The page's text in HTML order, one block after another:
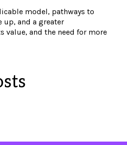
model, pathways to
and a greater
value, and the need for more